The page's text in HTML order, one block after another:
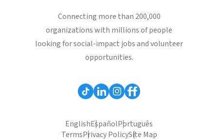
Connecting more than 200,000
organizations with millions of people
looking for social-impact jobs and volunteer
opportunities.
EnglishEspañolPortuguês
TermsPrivacy PolicySite Map